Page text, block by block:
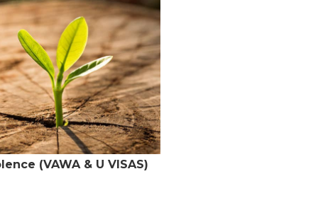
(VAWA & U VISAS)